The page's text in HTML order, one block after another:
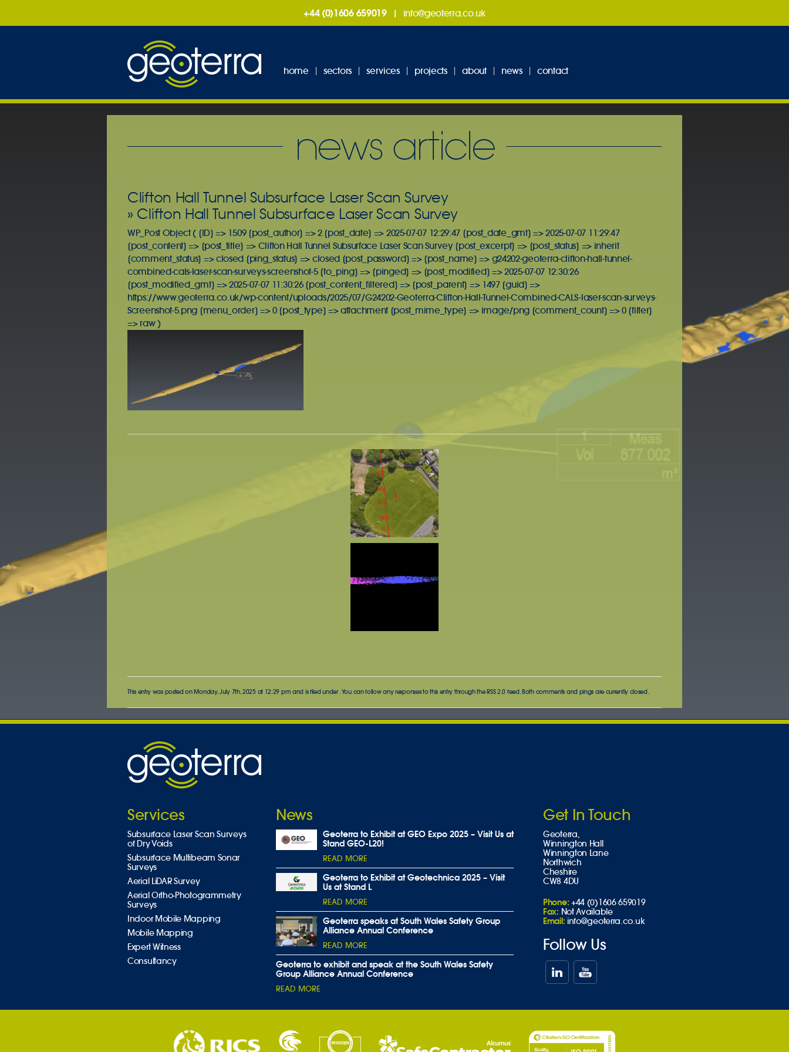
+44 (0)1606 659019 | info@geoterra.co.uk
home sectors services projects about news contact
news article
Clifton Hall Tunnel Subsurface Laser Scan Survey
» Clifton Hall Tunnel Subsurface Laser Scan Survey
WP_Post Object ( [ID] => 1509 [post_author] => 2 [post_date] => 2025-07-07 12:29:47 [post_date_gmt] => 2025-07-07 11:29:47
[post_content] => [post_title] => Clifton Hall Tunnel Subsurface Laser Scan Survey [post_excerpt] => [post_status] => inherit
[comment_status] => closed [ping_status] => closed [post_password] => [post_name] => g24202-geoterra-clifton-hall-tunnel-
combined-cals-laser-scan-surveys-screenshot-5 [to_ping] => [pinged] => [post_modified] => 2025-07-07 12:30:26
[post_modified_gmt] => 2025-07-07 11:30:26 [post_content_filtered] => [post_parent] => 1497 [guid] =>
https://www.geoterra.co.uk/wp-content/uploads/2025/07/G24202-Geoterra-Clifton-Hall-Tunnel-Combined-CALS-laser-scan-surveys-
Screenshot-5.png [menu_order] => 0 [post_type] => attachment [post_mime_type] => image/png [comment_count] => 0 [filter]
=> raw )
This entry was posted on Monday, July 7th, 2025 at 12:29 pm and is filed under . You can follow any responses to this entry through theRSS 2.0 feed. Both comments and pings are currently closed.
Services
Subsurface Laser Scan Surveys
of Dry Voids
Subsurface Multibeam Sonar
Surveys
Aerial LiDAR Survey
Aerial Ortho-Photogrammetry
Surveys
Indoor Mobile Mapping
Mobile Mapping
Expert Witness
Consultancy
News
Geoterra to Exhibit at GEO Expo 2025 – Visit Us at
Stand GEO-L20!
READ MORE
Geoterra to Exhibit at Geotechnica 2025 – Visit
Us at Stand L
READ MORE
Geoterra speaks at South Wales Safety Group
Alliance Annual Conference
READ MORE
Geoterra to exhibit and speak at the South Wales Safety
Group Alliance Annual Conference
READ MORE
Get In Touch
Geoterra,
Winnington Hall
Winnington Lane
Northwich
Cheshire
CW8 4DU
Phone: +44 (0)1606 659019
Fax: Not Available
Email: info@geoterra.co.uk
Follow Us